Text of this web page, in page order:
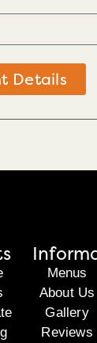
Details
Menus
About Us
Gallery
Reviews